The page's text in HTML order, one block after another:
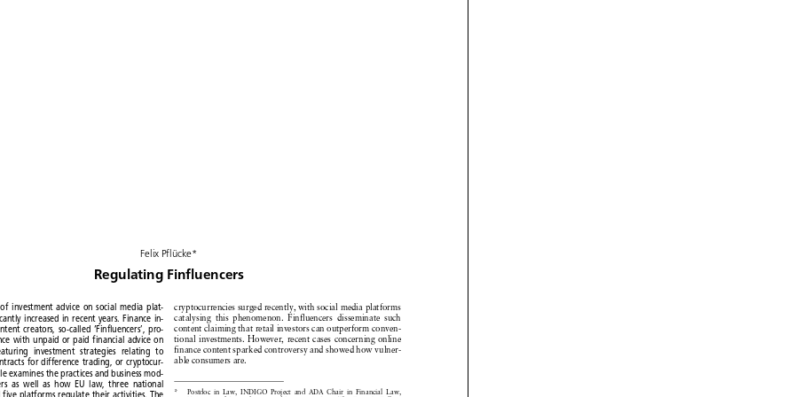
 
 
      
      
  

       
    
     
     

       
     
      
     
       
     


     


 
           
Felix Pflücke*
Regulating Finfluencers
of investment advice on social media
plat-
increased in recent years. Finance in-
creators, so-called ‘Finfluencers’, pro-
with unpaid or paid financial advice on
investment strategies relating to
for difference trading,
or cryptocur-
examines the practices and business mod-
as well as how EU law, three national
five platforms regulate their activities. The
cryptocurrencies recently,
with social media platforms
catalysing this phenomenon. Finfluencers disseminate such
content claiming that retail investors can outperform conven-
tional investments. However, recent cases concerning online
finance content sparked controversy and showed how vulner-
able consumers are.
* Postdoc in Law, INDIGO Project
University of Luxembourg, and Lecturer in Law, The Queen’s College